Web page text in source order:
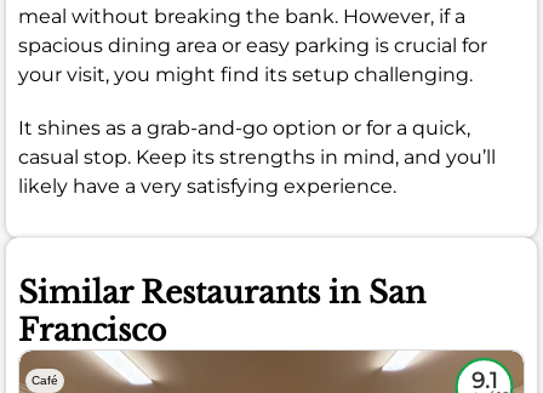
meal without breaking the bank. However, if a
spacious dining area or easy parking is crucial for
your visit, you might find its setup challenging.
It shines as a grab-and-go option or for a quick,
casual stop. Keep its strengths in mind, and you’ll
likely have a very satisfying experience.
Similar Restaurants in San
Francisco
Café 9.1